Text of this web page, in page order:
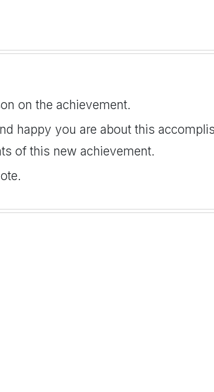
on the achievement.
happy you are about this
of this new achievement.